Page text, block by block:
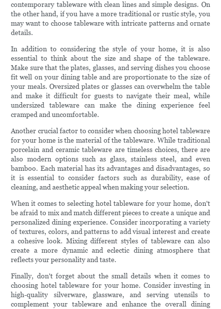
contemporary tableware with clean lines and simple designs. On
the other hand, if you have a more traditional or rustic style, you
may want to choose tableware with intricate patterns and ornate
details.
In addition to considering the style of your home, it is also
essential to think about the size and shape of the tableware.
Make sure that the plates, glasses, and serving dishes you choose
fit well on your dining table and are proportionate to the size of
your meals. Oversized plates or glasses can overwhelm the table
and make it difficult for guests to navigate their meal, while
undersized tableware can make the dining experience feel
cramped and uncomfortable.
Another crucial factor to consider when choosing hotel tableware
for your home is the material of the tableware. While traditional
porcelain and ceramic tableware are timeless choices, there are
also modern options such as glass, stainless steel, and even
bamboo. Each material has its advantages and disadvantages, so
it is essential to consider factors such as durability, ease of
cleaning, and aesthetic appeal when making your selection.
When it comes to selecting hotel tableware for your home, don't
be afraid to mix and match different pieces to create a unique and
personalized dining experience. Consider incorporating a variety
of textures, colors, and patterns to add visual interest and create
a cohesive look. Mixing different styles of tableware can also
create a more dynamic and eclectic dining atmosphere that
reflects your personality and taste.
Finally, don't forget about the small details when it comes to
choosing hotel tableware for your home. Consider investing in
high-quality silverware, glassware, and serving utensils to
complement your tableware and enhance the overall dining